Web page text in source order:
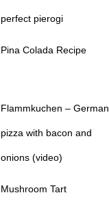
perfect pierogi
Pina Colada Recipe
Flammkuchen – German
pizza with bacon and
onions (video)
Mushroom Tart